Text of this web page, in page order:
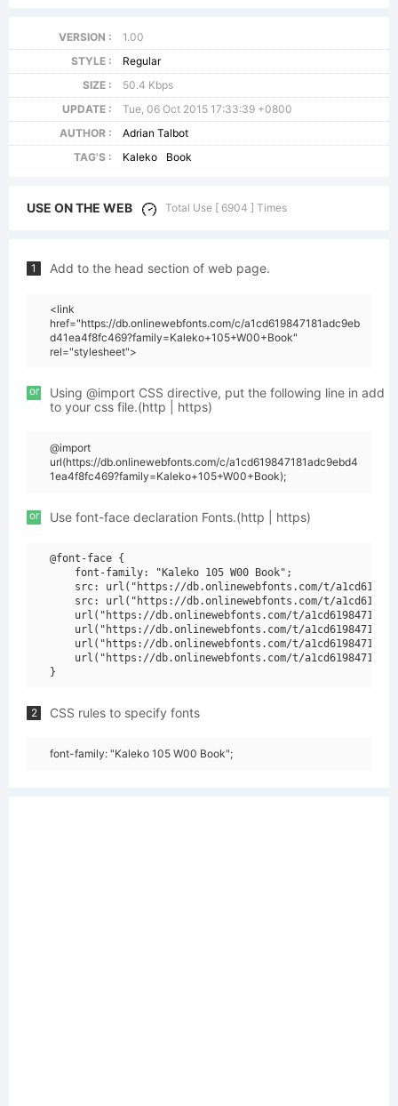
VERSION :
1.00
STYLE :
Regular
SIZE :
50.4 Kbps
UPDATE :
Tue, 06 Oct 2015 17:33:39 +0800
AUTHOR :
Adrian Talbot
TAG'S :
Kaleko Book
USE ON THE WEB Total Use [ 6904 ] Times
1 Add to the head section of web page.
<link
href="https://db.onlinewebfonts.com/c/a1cd619847181adc9eb
d41ea4f8fc469?family=Kaleko+105+W00+Book"
rel="stylesheet">
or
Using @import CSS directive, put the following line in add
to your css file.(http | https)
@import
url(https://db.onlinewebfonts.com/c/a1cd619847181adc9ebd4
1ea4f8fc469?family=Kaleko+105+W00+Book);
or Use font-face declaration Fonts.(http | https)
@font-face {
    font-family: "Kaleko 105 W00 Book";
src: url("https://db.onlinewebfonts.com/t/
src: url("https://db.onlinewebfonts.com/t/
url("https://db.onlinewebfonts.com/t/
url("https://db.onlinewebfonts.com/t/
url("https://db.onlinewebfonts.com/t/
url("https://db.onlinewebfonts.com/t/
2 CSS rules to specify fonts
font-family: "Kaleko 105 W00 Book";